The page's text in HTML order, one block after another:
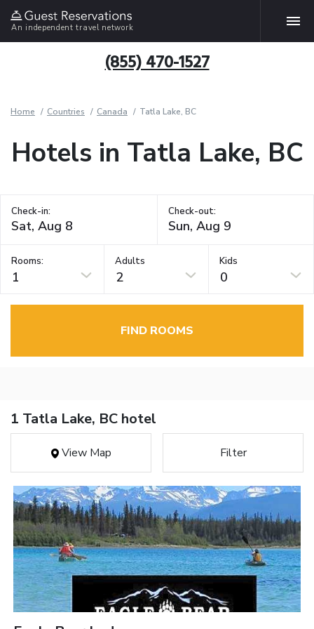
An independent travel network
(855) 470-1527
Home Countries Canada Tatla Lake, BC
Hotels in Tatla Lake, BC
Check-in: Check-out:
Rooms:
1
Adults
2
Kids
0
FIND ROOMS
1 Tatla Lake, BC hotel
View Map Filter